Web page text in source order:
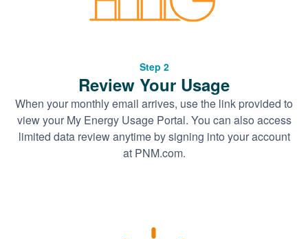
Step 2
Review Your Usage
When your monthly email arrives, use the link provided to
view your My Energy Usage Portal. You can also access
limited data review anytime by signing into your account
at PNM.com.